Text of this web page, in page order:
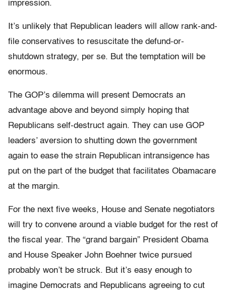
impression.
It’s unlikely that Republican leaders will allow rank-and-
file conservatives to resuscitate the defund-or-
shutdown strategy, per se. But the temptation will be
enormous.
The GOP’s dilemma will present Democrats an
advantage above and beyond simply hoping that
Republicans self-destruct again. They can use GOP
leaders’ aversion to shutting down the government
again to ease the strain Republican intransigence has
put on the part of the budget that facilitates Obamacare
at the margin.
For the next five weeks, House and Senate negotiators
will try to convene around a viable budget for the rest of
the fiscal year. The “grand bargain” President Obama
and House Speaker John Boehner twice pursued
probably won’t be struck. But it’s easy enough to
imagine Democrats and Republicans agreeing to cut